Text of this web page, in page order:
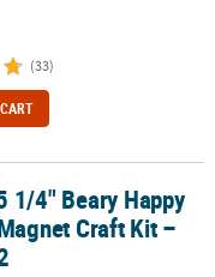
(33)
Craft Kit – Makes 12
1/4" Beary Happy
Craft Kit –